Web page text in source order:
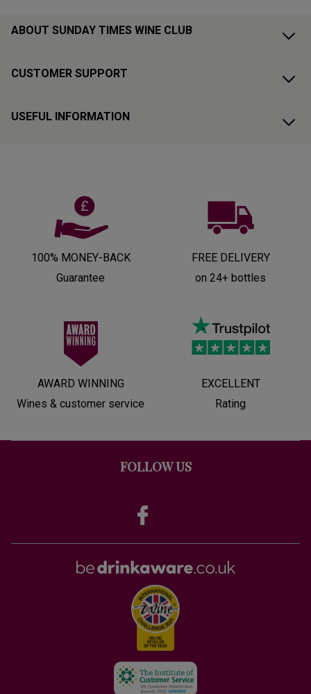
ABOUT SUNDAY TIMES WINE CLUB
CUSTOMER SUPPORT
USEFUL INFORMATION
100% MONEY-BACK
Guarantee
FREE DELIVERY
on 24+ bottles
AWARD WINNING
Wines & customer service
EXCELLENT
Rating
FOLLOW US